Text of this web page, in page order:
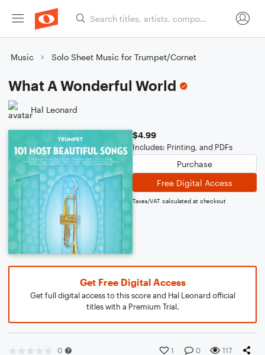
Music Solo Sheet Music for Trumpet/Cornet
What A Wonderful World
Hal Leonard
$4.99
Includes: Printing, and PDFs
Purchase
Free Digital Access
Taxes/VAT calculated at checkout
Get Free Digital Access
Get full digital access to this score and Hal Leonard official
titles with a Premium Trial.
0 1 0 117